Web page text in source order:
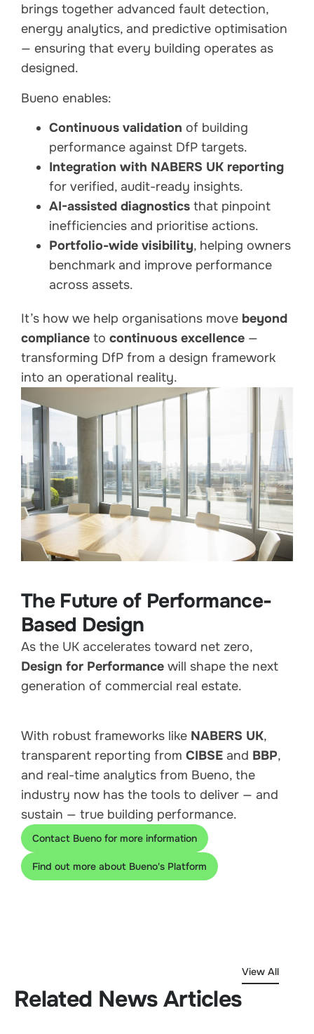
brings together advanced fault detection,
energy analytics, and predictive optimisation
— ensuring that every building operates as
designed.
Bueno enables:
Continuous validation of building
performance against DfP targets.
Integration with NABERS UK reporting
for verified, audit-ready insights.
AI-assisted diagnostics that pinpoint
inefficiencies and prioritise actions.
Portfolio-wide visibility, helping owners
benchmark and improve performance
across assets.
It’s how we help organisations move beyond
compliance to continuous excellence —
transforming DfP from a design framework
into an operational reality.
The Future of Performance-
Based Design
As the UK accelerates toward net zero,
Design for Performance will shape the next
generation of commercial real estate.
With robust frameworks like NABERS UK,
transparent reporting from CIBSE and BBP,
and real-time analytics from Bueno, the
industry now has the tools to deliver — and
sustain — true building performance.
Contact Bueno for more information
Find out more about Bueno's Platform
Related News Articles
View All